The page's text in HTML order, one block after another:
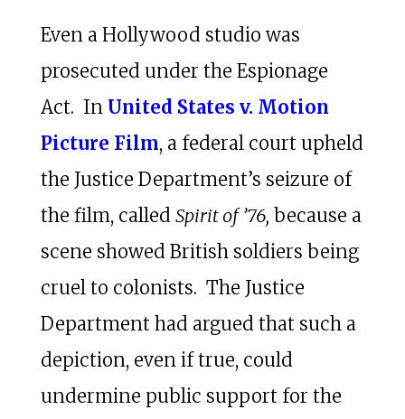
Even a Hollywood studio was
prosecuted under the Espionage
Act. In United States v. Motion
Picture Film, a federal court upheld
the Justice Department’s seizure of
the film, called Spirit of ’76, because a
scene showed British soldiers being
cruel to colonists. The Justice
Department had argued that such a
depiction, even if true, could
undermine public support for the